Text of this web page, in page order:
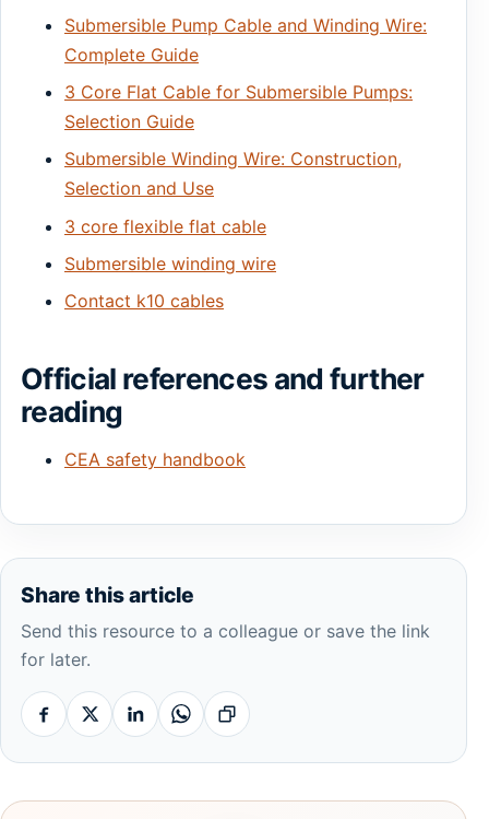
Submersible Pump Cable and Winding Wire:
Complete Guide
3 Core Flat Cable for Submersible Pumps:
Selection Guide
Submersible Winding Wire: Construction,
Selection and Use
3 core flexible flat cable
Submersible winding wire
Contact k10 cables
Official references and further
reading
CEA safety handbook
Share this article
Send this resource to a colleague or save the link
for later.
Facebook
X LinkedinWhatsappCopy link